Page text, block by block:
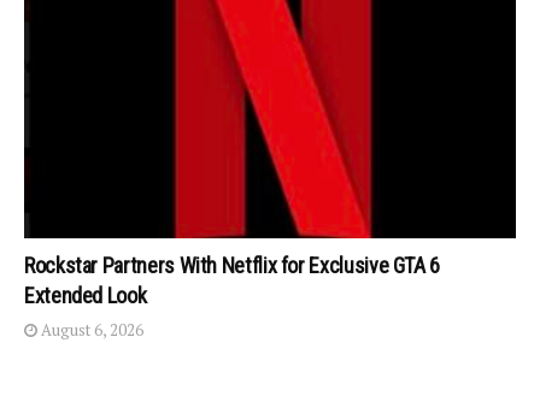
Rockstar Partners With Netflix for Exclusive GTA 6
Extended Look
August 6, 2026